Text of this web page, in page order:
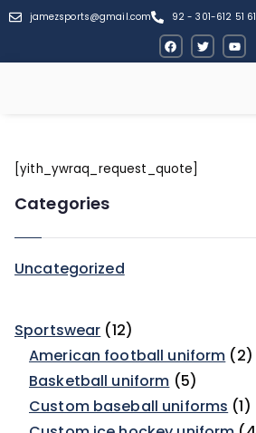
jamezsports@gmail.com 92 - 301-612 51 61
[yith_ywraq_request_quote]
Categories
Uncategorized
Sportswear 12
American football uniform
2
Basketball uniform
5
Custom baseball uniforms 1